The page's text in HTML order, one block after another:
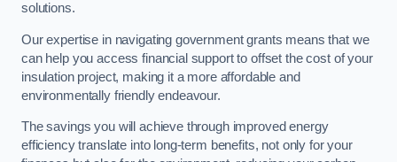
solutions.
Our expertise in navigating government grants means that we
can help you access financial support to offset the cost of your
insulation project, making it a more affordable and
environmentally friendly endeavour.
The savings you will achieve through improved energy
efficiency translate into long-term benefits, not only for your